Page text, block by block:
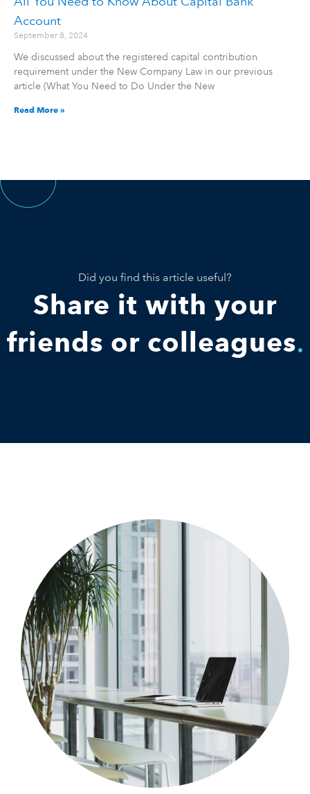
Account
September 8, 2024
We discussed about the registered capital contribution
requirement under the New Company Law in our previous
article (What You Need to Do Under the New
Read More »
Did you find this article useful?
Share it with your
friends or colleagues